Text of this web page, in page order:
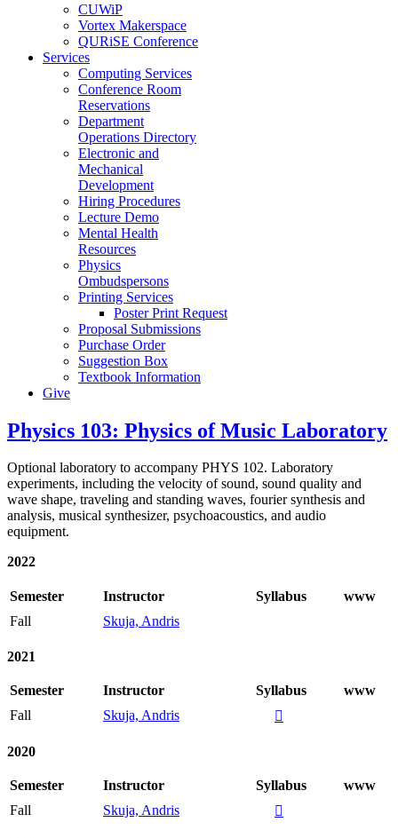
CUWiP
Vortex Makerspace
QURiSE Conference
Services
Computing Services
Conference Room
Reservations
Department
Operations Directory
Electronic and
Mechanical
Development
Hiring Procedures
Lecture Demo
Mental Health
Resources
Physics
Ombudspersons
Printing Services
Poster Print Request
Proposal Submissions
Purchase Order
Suggestion Box
Textbook Information
Give
Physics 103: Physics of Music Laboratory
Optional laboratory to accompany PHYS 102. Laboratory
experiments, including the velocity of sound, sound quality and
wave shape, traveling and standing waves, fourier synthesis and
analysis, musical synthesizer, psychoacoustics, and audio
equipment.
2022
Semester Instructor Syllabus
www
Fall
Skuja, Andris
2021
Semester Instructor Syllabus
www
Fall
Skuja, Andris 
2020
Semester Instructor Syllabus
www
Fall
Skuja, Andris 